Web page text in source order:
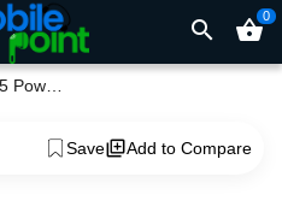
search shopping_basket0
Aspor A325 Power Bank
Save Add to Compare